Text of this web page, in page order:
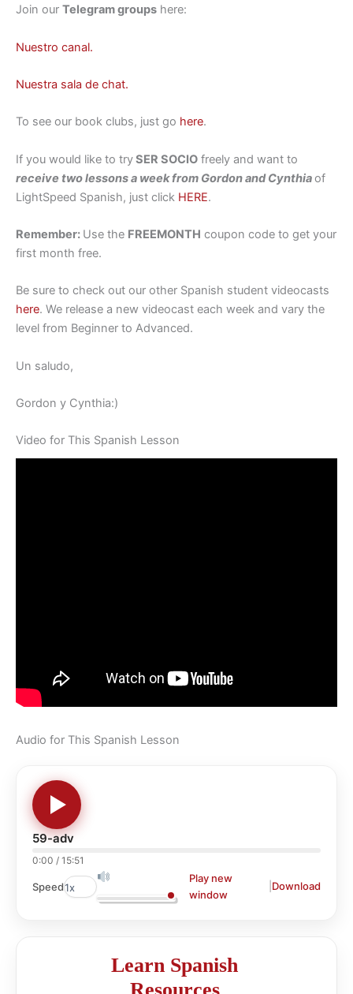
Join our Telegram groups here:
Nuestro canal.
Nuestra sala de chat.
To see our book clubs, just go here.
If you would like to trySER SOCIO freely and want to
receive two lessons a week from Gordon and Cynthiaof
LightSpeed Spanish, just click HERE.
Remember: Use the FREEMONTH coupon code to get your
first month free.
Be sure to check out our other Spanish student videocasts
here. We release a new videocast each week and vary the
level from Beginner to Advanced.
Un saludo,
Gordon y Cynthia:)
Video for This Spanish Lesson
Audio for This Spanish Lesson
59-adv
0:00 / 15:51
Speed
Play new
window
Download
Learn Spanish